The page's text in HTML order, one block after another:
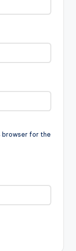
browser for the